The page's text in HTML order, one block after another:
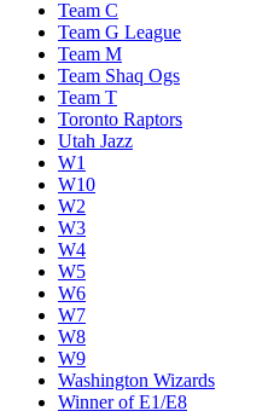
Team C
Team G League
Team M
Team Shaq Ogs
Team T
Toronto Raptors
Utah Jazz
W1
W10
W2
W3
W4
W5
W6
W7
W8
W9
Washington Wizards
Winner of E1/E8